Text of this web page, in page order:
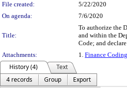
File created:
5/22/2020
On agenda:
7/6/2020
Title:
To authorize the
and within the
Code; and
Attachments:
1. Finance
History (4)
Text
4 records
Group
Export